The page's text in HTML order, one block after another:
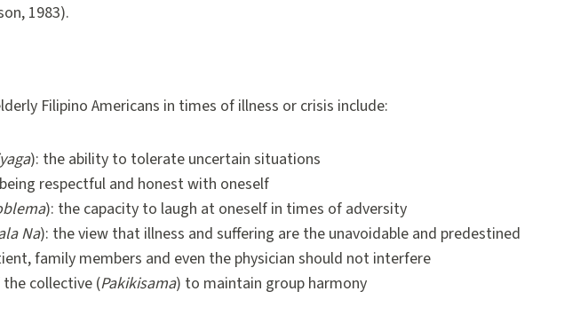
1983).
Filipino Americans in times of illness or crisis include:
): the ability to tolerate uncertain situations
respectful and honest with oneself
): the capacity to laugh at oneself in times of adversity
Na): the view that illness and suffering are the unavoidable and predestined
family members and even the physician should not interfere
collective (Pakikisama) to maintain group harmony